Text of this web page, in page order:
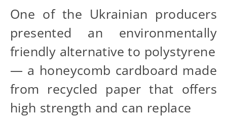
One of the Ukrainian producers
presented an environmentally
friendly alternative to polystyrene
— a honeycomb cardboard made
from recycled paper that offers
high strength and can replace